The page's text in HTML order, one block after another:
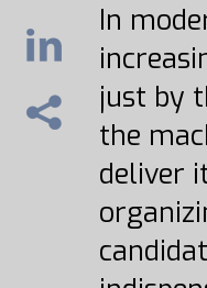
In
just by
the
deliver